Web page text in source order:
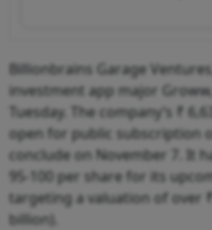
Billionbrains Garage
investment app major
Tuesday. The company’s ₹
open for public subscription
conclude on November 7. It
95-100 per share for its
targeting a valuation of over
billion).